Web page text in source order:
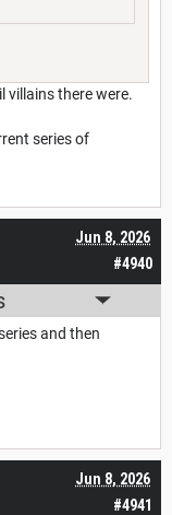
villains there were.
series of
#4940
Jun 8, 2026
and then
#4941
Jun 8, 2026